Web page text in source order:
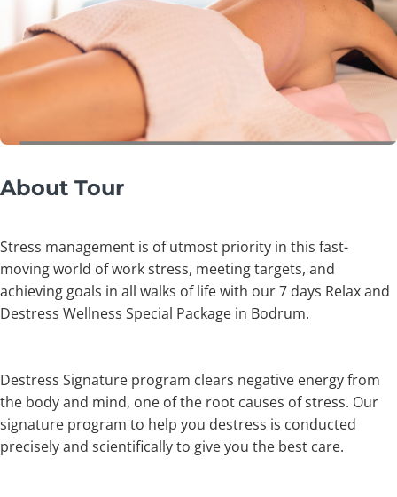
About Tour
Stress management is of utmost priority in this fast-
moving world of work stress, meeting targets, and
achieving goals in all walks of life with our 7 days Relax and
Destress Wellness Special Package in Bodrum.
Destress Signature program clears negative energy from
the body and mind, one of the root causes of stress. Our
signature program to help you destress is conducted
precisely and scientifically to give you the best care.